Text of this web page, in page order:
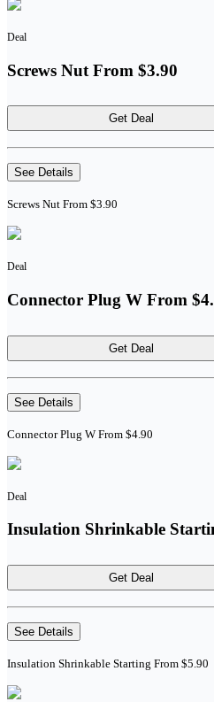
Deal
Screws Nut From $3.90
Get Deal
See Details
Screws Nut From $3.90
Deal
Connector Plug W From
Get Deal
See Details
Connector Plug W From $4.90
Deal
Insulation Shrinkable
Get Deal
See Details
Insulation Shrinkable Starting From $5.90